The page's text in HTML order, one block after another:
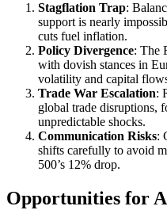
Stagflation Trap:
support is nearly
cuts fuel inflation.
Policy Divergence: The
with dovish stances in
volatility and capital
Trade War Escalation:
global trade disruptions,
unpredictable shocks.
Communication Risks:
shifts carefully to avoid
500’s 12% drop.
Opportunities for